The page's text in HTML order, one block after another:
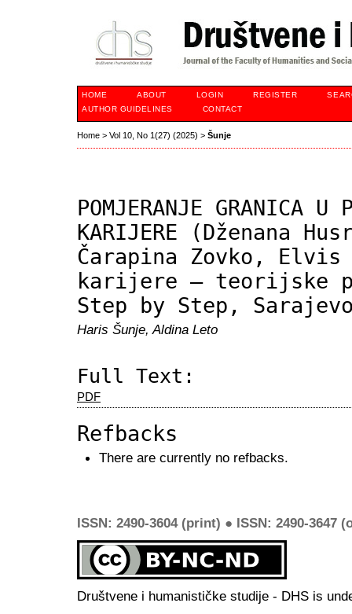
HOME ABOUT LOGIN REGISTER
AUTHOR GUIDELINES
CONTACT
Home > Vol 10, No 1(27) (2025) > Šunje
POMJERANJE GRANICA U
KARIJERE (Dženana
Čarapina Zovko, Elvis
karijere – teorijske
Step by Step,
Haris Šunje, Aldina Leto
Full Text:
PDF
Refbacks
There are currently no refbacks.
ISSN: 2490-3604 (print) ● ISSN: 2490-3647
Društvene i humanističke studije - DHS is